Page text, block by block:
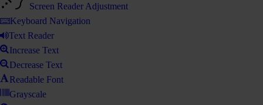
Screen Reader Adjustment
Keyboard Navigation
Text Reader
Increase Text
Decrease Text
Readable Font
Grayscale